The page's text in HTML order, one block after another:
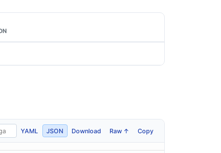
YAML JSON Download Raw ↑ Copy